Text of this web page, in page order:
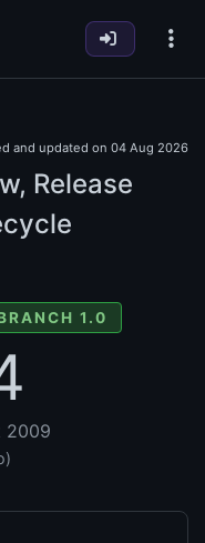
and updated on 04 Aug 2026
Release
1.0
2009